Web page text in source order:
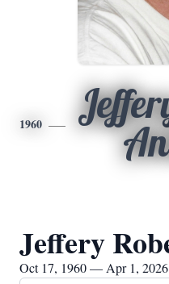
1960
Jeffery
Oct 17, 1960 — Apr 1, 2026